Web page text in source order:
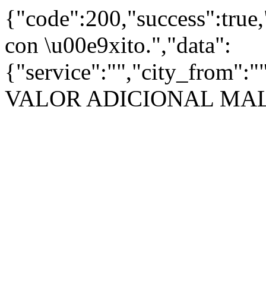
con \u00e9xito.","data":
VALOR ADICIONAL